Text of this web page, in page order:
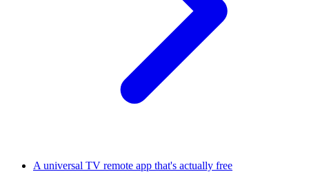
A universal TV remote app that's actually free